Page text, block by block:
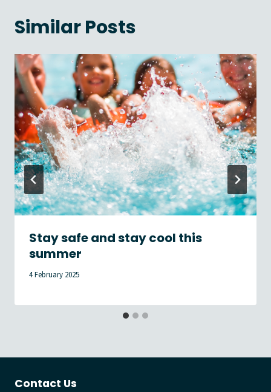
Similar Posts
Stay safe and stay cool this
summer
4 February 2025
Contact Us